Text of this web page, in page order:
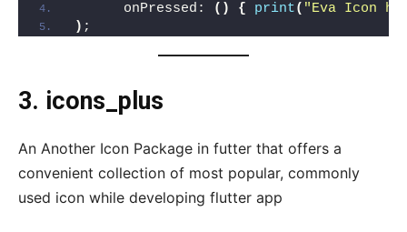
      onPressed:
() { print( "Eva Icon
) ;
3. icons_plus
An Another Icon Package in futter that offers a
convenient collection of most popular, commonly
used icon while developing flutter app